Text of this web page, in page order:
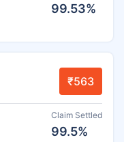
99.53%
₹563
Claim Settled
99.5%